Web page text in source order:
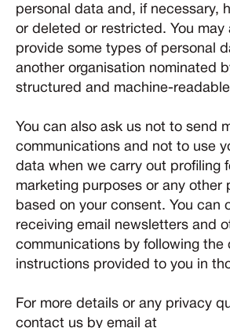
personal data and, if necessary,
or deleted or restricted. You may
provide some types of personal
another organisation nominated
structured and machine-
You can also ask us not to send
communications and not to use
data when we carry out profiling
marketing purposes or any other
based on your consent. You can
receiving email newsletters and
communications by following the
instructions provided to you in
For more details or any privacy
contact us by email at